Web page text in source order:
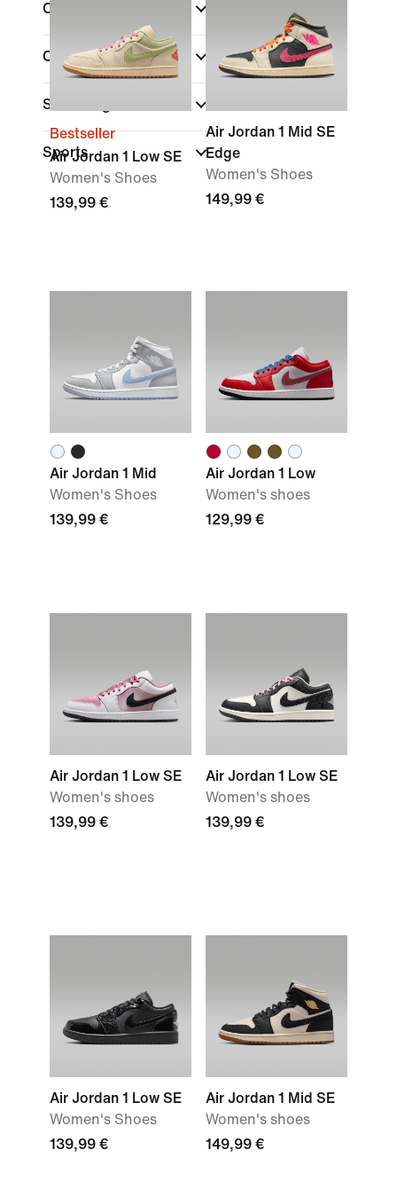
Colour
Collections
Shoe Height
Sports
Bestseller
Air Jordan 1 Low SE
Women's Shoes
139,99 €
Air Jordan 1 Mid SE
Edge
Women's Shoes
149,99 €
Air Jordan 1 Mid
Women's Shoes
139,99 €
Air Jordan 1 Low
Women's shoes
129,99 €
Air Jordan 1 Low SE
Women's shoes
139,99 €
Air Jordan 1 Low SE
Women's shoes
139,99 €
Air Jordan 1 Low SE
Women's Shoes
139,99 €
Air Jordan 1 Mid SE
Women's shoes
149,99 €